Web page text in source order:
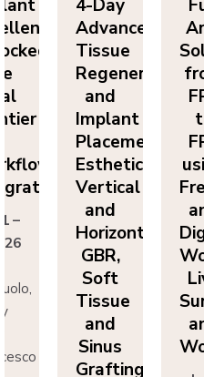
Arch
Solutions
from
FP3
to
FP1
using
Freehand
and
Digital
Workflows:
Live
Surgery
and
Workshops
June